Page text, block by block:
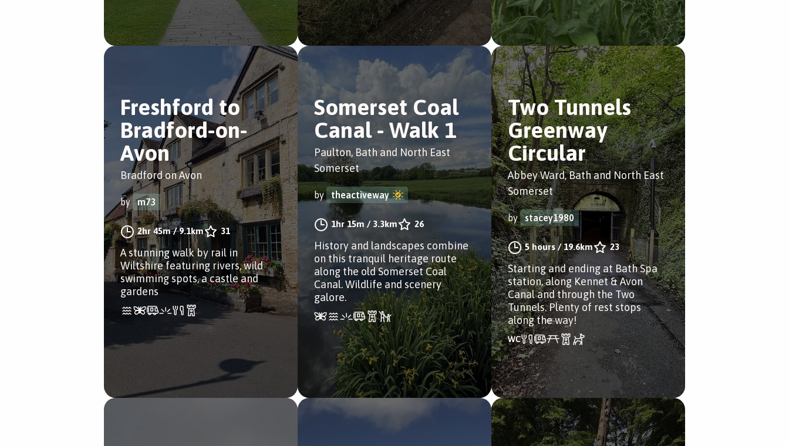
Freshford to
Bradford-on-
Avon
Bradford on Avon
by m73
2hr 45m/9.1km 31
A stunning walk by rail in
Wiltshire featuring rivers, wild
swimming spots, a castle and
gardens
Somerset Coal
Canal - Walk 1
Paulton, Bath and North East
Somerset
by theactiveway
1hr 15m / 3.3km 26
History and landscapes combine
on this tranquil heritage route
along the old Somerset Coal
Canal. Wildlife and scenery
galore.
Two Tunnels
Greenway
Circular
Abbey Ward, Bath and North East
Somerset
by stacey1980
5 hours /19.6km 23
Starting and ending at Bath Spa
station, along Kennet & Avon
Canal and through the Two
Tunnels. Plenty of rest stops
along the way!